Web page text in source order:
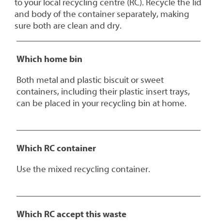
to your local recycling centre (RC). Recycle the lid
and body of the container separately, making
sure both are clean and dry.
Which home bin
Both metal and plastic biscuit or sweet
containers, including their plastic insert trays,
can be placed in your recycling bin at home.
Which RC container
Use the mixed recycling container.
Which RC accept this waste